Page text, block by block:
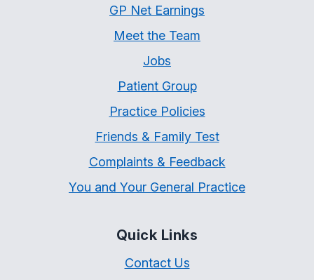
GP Net Earnings
Meet the Team
Jobs
Patient Group
Practice Policies
Friends & Family Test
Complaints & Feedback
You and Your General Practice
Quick Links
Contact Us